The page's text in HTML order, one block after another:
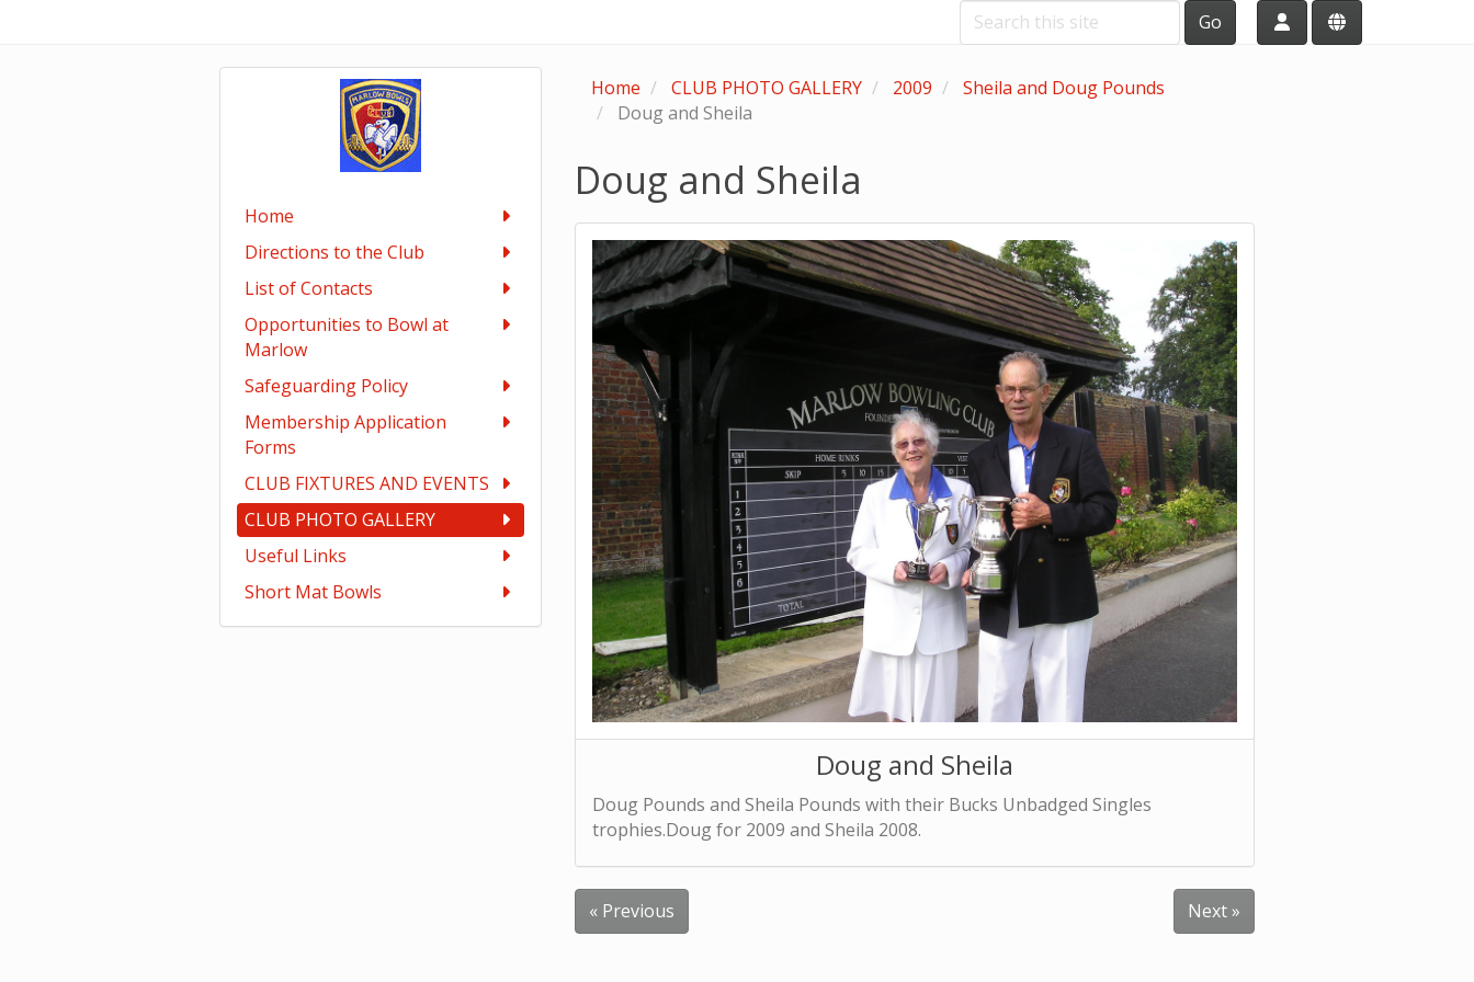
Go
Home
Directions to the Club
List of Contacts
Opportunities to Bowl at
Marlow
Safeguarding Policy
Membership Application
Forms
CLUB FIXTURES AND EVENTS
CLUB PHOTO GALLERY
Useful Links
Short Mat Bowls
Home CLUB PHOTO GALLERY 2009
Sheila and Doug Pounds
Doug and Sheila
Doug and Sheila
Doug and Sheila
Doug Pounds and Sheila Pounds with their Bucks Unbadged Singles
trophies.Doug for 2009 and Sheila 2008.
« Previous Next »